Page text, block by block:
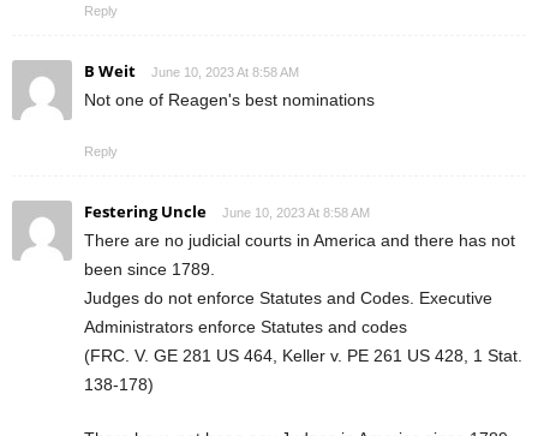
Reply
B Weit June 10, 2023 At 8:58 AM
Not one of Reagen's best nominations
Reply
Festering Uncle June 10, 2023 At 8:58 AM
There are no judicial courts in America and there has not
been since 1789.
Judges do not enforce Statutes and Codes. Executive
Administrators enforce Statutes and codes
(FRC. V. GE 281 US 464, Keller v. PE 261 US 428, 1 Stat.
138-178)